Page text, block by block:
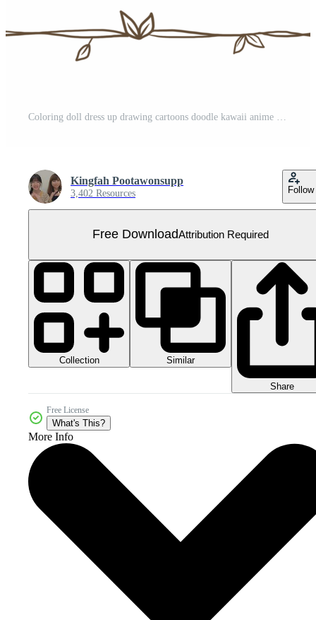
Kingfah Pootawonsupp
3,402 Resources Follow
Free DownloadAttribution Required
Collection Similar
Share
Free License
What's This?
More Info